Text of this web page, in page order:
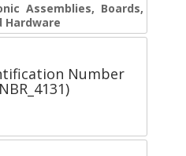
Assemblies, Boards,
Hardware
Number